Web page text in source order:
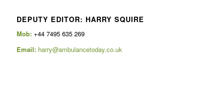
DEPUTY EDITOR: HARRY SQUIRE
Mob: +44 7495 635 269
Email: harry@ambulancetoday.co.uk